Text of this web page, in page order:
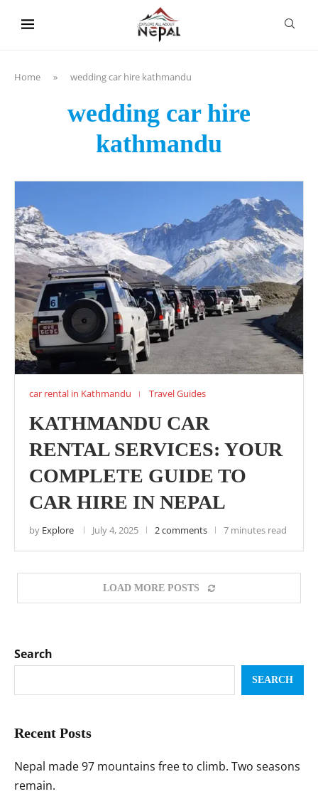
Home » wedding car hire kathmandu
wedding car hire
kathmandu
car rental in Kathmandu Travel Guides
KATHMANDU CAR
RENTAL SERVICES: YOUR
COMPLETE GUIDE TO
CAR HIRE IN NEPAL
by Explore July 4, 2025 2 comments 7 minutes read
LOAD MORE POSTS
Search
SEARCH
Recent Posts
Nepal made 97 mountains free to climb. Two seasons
remain.